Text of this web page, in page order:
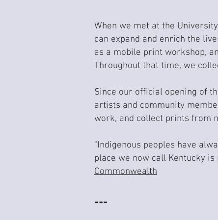
When we met at the
can expand and enrich the
as a mobile print workshop,
Throughout that time, we
Since our official opening of
artists and community
work, and collect prints from
"Indigenous peoples have
place we now call Kentucky is
Commonwealth
---